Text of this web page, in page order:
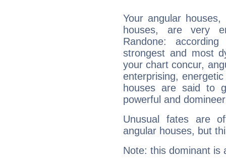
Your angular
houses, are very
Randone:
strongest and most
your chart concur,
enterprising,
houses are said to
powerful and
Unusual fates are
angular houses, but
Note: this dominant is